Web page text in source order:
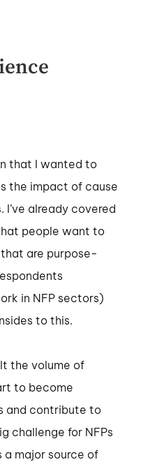
that I wanted to
the impact of cause
. I’ve already covered
people want to
are purpose-
in NFP sectors)
to this.
the volume of
to become
and contribute to
challenge for NFPs
a major source of